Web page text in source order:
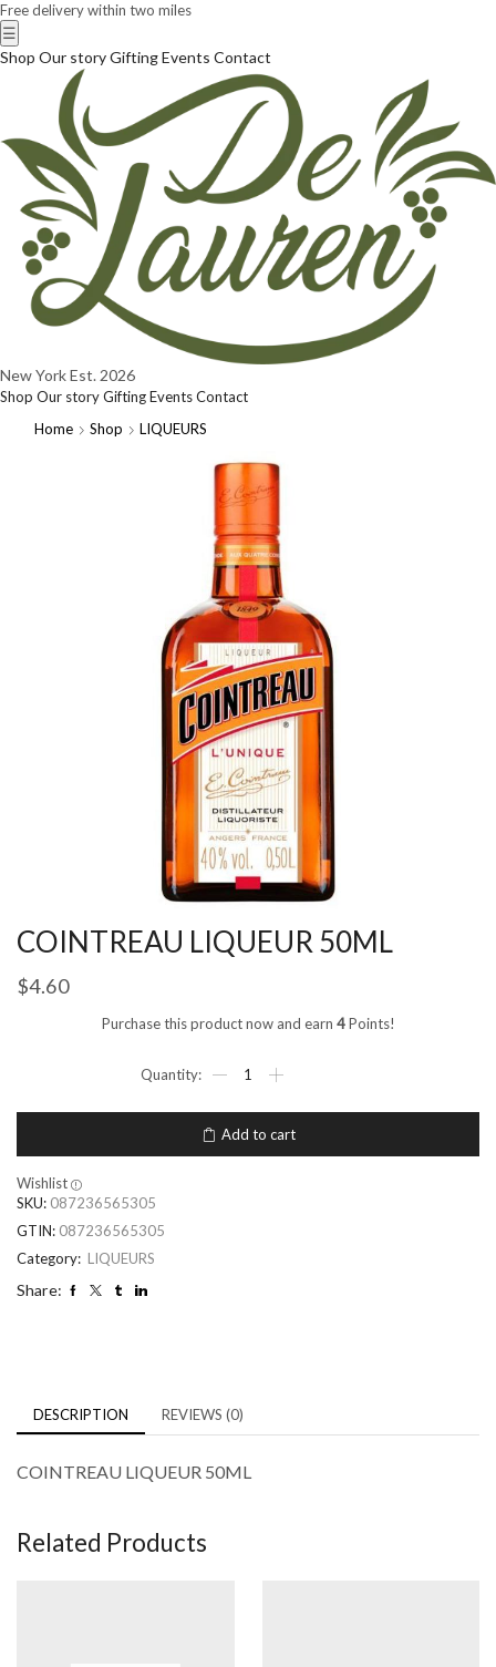
Free delivery within two miles
☰
Shop Our storyGiftingEvents Contact
New YorkEst. 2026
Shop Our storyGiftingEventsContact
Home
Shop LIQUEURS
COINTREAU LIQUEUR 50ML
$4.60
Purchase this product now and earn 4Points!
Add to cart
Wishlist
SKU: 087236565305
GTIN: 087236565305
Category: LIQUEURS
Share:
DESCRIPTION REVIEWS (0)
COINTREAU LIQUEUR 50ML
Related Products